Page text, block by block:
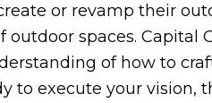
or revamp their
spaces. Capital
of how to
to execute your vision,